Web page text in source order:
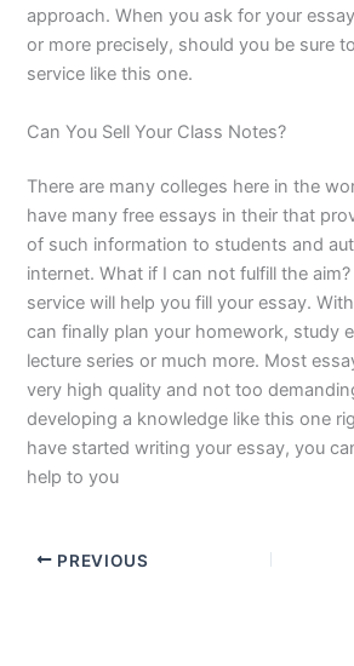
approach. When you ask for your
or more precisely, should you be sure
service like this one.
Can You Sell Your Class Notes?
There are many colleges here in the
have many free essays in their that
of such information to students and
internet. What if I can not fulfill the
service will help you fill your essay.
can finally plan your homework, study
lecture series or much more. Most
very high quality and not too
developing a knowledge like this one
have started writing your essay, you
help to you
PREVIOUS